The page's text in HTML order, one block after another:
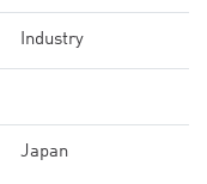
Industry
Japan